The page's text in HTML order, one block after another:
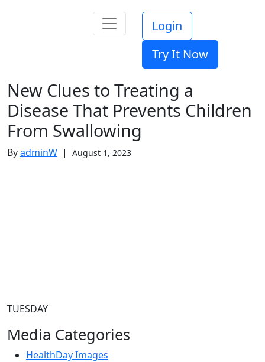
Login
Try It Now
New Clues to Treating a
Disease That Prevents Children
From Swallowing
ByadminW | August 1, 2023
TUESDAY
Media Categories
HealthDay Images